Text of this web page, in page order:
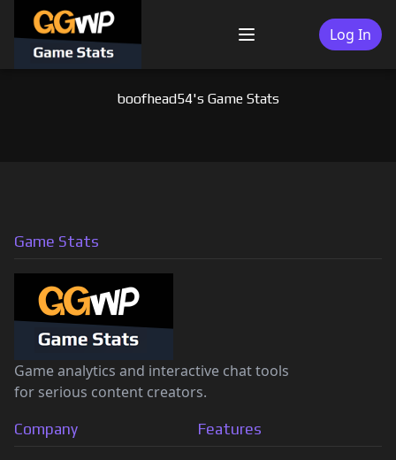
content
Menu Log In
boofhead54's Game Stats
Game Stats
Game analytics and interactive chat tools
for serious content creators.
Company Features